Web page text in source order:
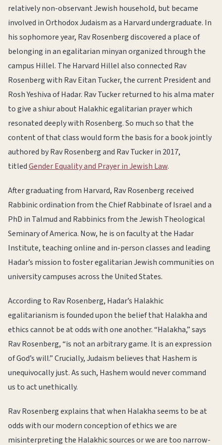
relatively non-observant Jewish household, but became
involved in Orthodox Judaism as a Harvard undergraduate. In
his sophomore year, Rav Rosenberg discovered a place of
belonging in an egalitarian minyan organized through the
campus Hillel. The Harvard Hillel also connected Rav
Rosenberg with Rav Eitan Tucker, the current President and
Rosh Yeshiva of Hadar. Rav Tucker returned to his alma mater
to give a shiur about Halakhic egalitarian prayer which
resonated deeply with Rosenberg. So much so that the
content of that class would form the basis for a book jointly
authored by Rav Rosenberg and Rav Tucker in 2017,
titledGender Equality and Prayer in Jewish Law.
After graduating from Harvard, Rav Rosenberg received
Rabbinic ordination from the Chief Rabbinate of Israel and a
PhD in Talmud and Rabbinics from the Jewish Theological
Seminary of America. Now, he is on faculty at the Hadar
Institute, teaching online and in-person classes and leading
Hadar’s mission to foster egalitarian Jewish communities on
university campuses across the United States.
According to Rav Rosenberg, Hadar’s Halakhic
egalitarianism is founded upon the belief that Halakha and
ethics cannot be at odds with one another. “Halakha,” says
Rav Rosenberg, “is not an arbitrary game. It is an expression
of God’s will.” Crucially, Judaism believes that Hashem is
unequivocally just. As such, Hashem would never command
us to act unethically.
Rav Rosenberg explains that when Halakha seems to be at
odds with our modern conception of ethics we are
misinterpreting the Halakhic sources or we are too narrow-